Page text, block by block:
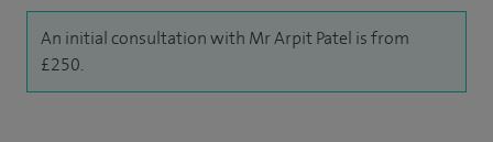
An initial consultation with Mr Arpit Patel is from
£250.